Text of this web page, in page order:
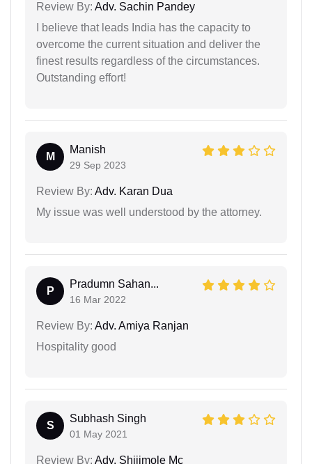
Review By: Adv. Sachin Pandey
I believe that leads India has the capacity to
overcome the current situation and deliver the
finest results regardless of the circumstances.
Outstanding effort!
M
Manish
29 Sep 2023
Review By: Adv. Karan Dua
My issue was well understood by the attorney.
P
Pradumn Sahan...
16 Mar 2022
Review By: Adv. Amiya Ranjan
Hospitality good
S
Subhash Singh
01 May 2021
Review By: Adv. Shijimole Mc